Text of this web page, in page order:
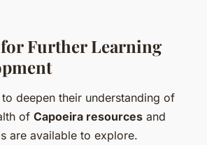
Further Learning
deepen their understanding of
of Capoeira resources and
are available to explore.